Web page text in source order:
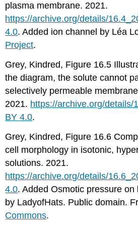
plasma membrane. 2021.
https://archive.org/details/
4.0. Added ion channel by Léa
Project.
Grey, Kindred, Figure 16.5
the diagram, the solute cannot
selectively permeable
2021. https://archive.org/details/
BY 4.0.
Grey, Kindred, Figure 16.6
cell morphology in isotonic,
solutions. 2021.
https://archive.org/details/
4.0. Added Osmotic pressure
by LadyofHats. Public domain.
Commons.